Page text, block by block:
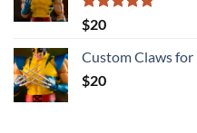
Rated
out of 5
$20
Custom Claws
$20